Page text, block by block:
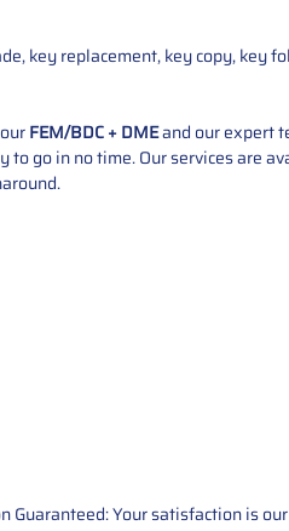
key replacement, key copy, key
FEM/BDC + DMEand our expert
go in no time. Our services are
Your satisfaction is